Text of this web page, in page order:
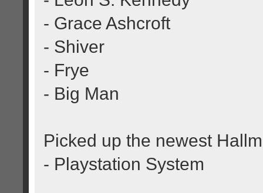
- Grace Ashcroft
- Shiver
- Frye
- Big Man
Picked up the newest
- Playstation System